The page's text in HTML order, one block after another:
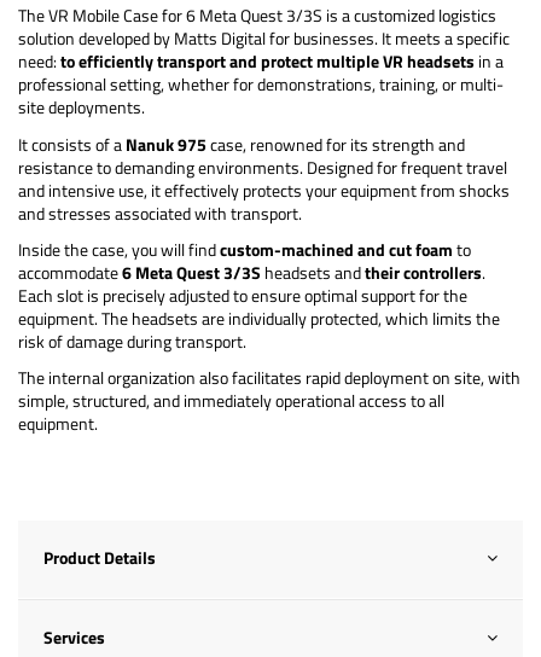
The VR Mobile Case for 6 Meta Quest 3/3S is a customized logistics
solution developed by Matts Digital for businesses. It meets a specific
need:to efficiently transport and protect multiple VR headsets in a
professional setting, whether for demonstrations, training, or multi-
site deployments.
It consists of aNanuk 975case, renowned for its strength and
resistance to demanding environments. Designed for frequent travel
and intensive use, it effectively protects your equipment from shocks
and stresses associated with transport.
Inside the case, you will findcustom-machined and cut foamto
accommodate6 Meta Quest 3/3S headsets andtheir controllers.
Each slot is precisely adjusted to ensure optimal support for the
equipment. The headsets are individually protected, which limits the
risk of damage during transport.
The internal organization also facilitates rapid deployment on site, with
simple, structured, and immediately operational access to all
equipment.
Product Details
Services